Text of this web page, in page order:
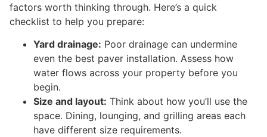
factors worth thinking through. Here’s a quick
checklist to help you prepare:
Yard drainage: Poor drainage can undermine
even the best paver installation. Assess how
water flows across your property before you
begin.
Size and layout: Think about how you’ll use the
space. Dining, lounging, and grilling areas each
have different size requirements.